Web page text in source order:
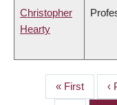
Christopher
Hearty
PAGINATION
First
« First ‹